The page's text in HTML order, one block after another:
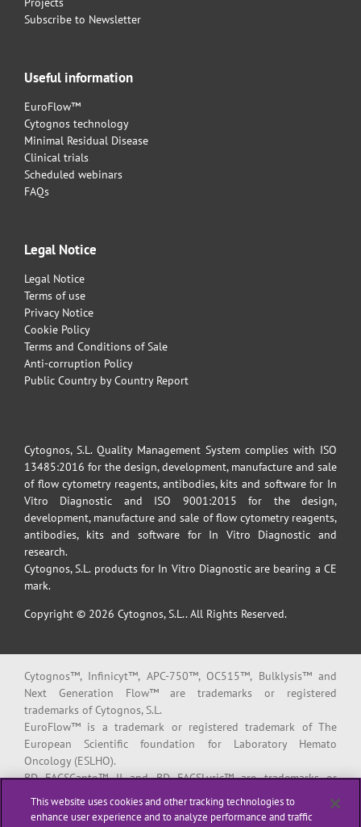
Subscribe to Newsletter
Useful information
EuroFlow™
Cytognos technology
Minimal Residual Disease
Clinical trials
Scheduled webinars
FAQs
Legal Notice
Legal Notice
Terms of use
Privacy Notice
Cookie Policy
Terms and Conditions of Sale
Anti-corruption Policy
Public Country by Country Report
Cytognos, S.L. Quality Management System complies with ISO
13485:2016 for the design, development, manufacture and sale
of flow cytometry reagents, antibodies, kits and software for In
Vitro Diagnostic and ISO 9001:2015 for the design,
development, manufacture and sale of flow cytometry reagents,
antibodies, kits and software for In Vitro Diagnostic and
research.
Cytognos, S.L. products for In Vitro Diagnostic are bearing a CE
mark.
Copyright © 2026 Cytognos, S.L.. All Rights Reserved.
Cytognos™, Infinicyt™, APC-750™, OC515™, Bulklysis™ and
Next Generation Flow™ are trademarks or registered
trademarks of Cytognos, S.L.
EuroFlow™ is a trademark or registered trademark of The
European Scientific foundation for Laboratory Hemato
Oncology (ESLHO).
BD FACSCanto™ II and BD FACSLyric™ are trademarks or
registered trademarks of Becton, Dickinson and Company or its
affiliates.
This website uses cookies and other tracking technologies to
enhance user experience and to analyze performance and traffic